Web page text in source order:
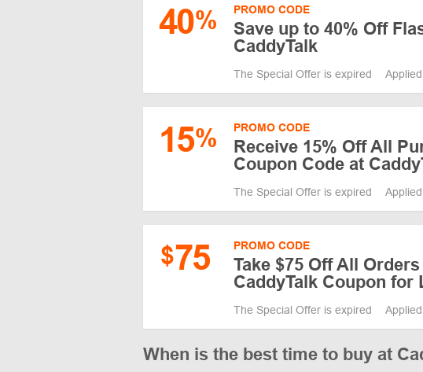
40% PROMO CODE
Save up to 40% Off
CaddyTalk
The Special Offer is expired
15% PROMO CODE
Receive 15% Off All
Coupon Code at
The Special Offer is expired
$75 PROMO CODE
Take $75 Off All
CaddyTalk Coupon for
The Special Offer is expired
When is the best time to buy at